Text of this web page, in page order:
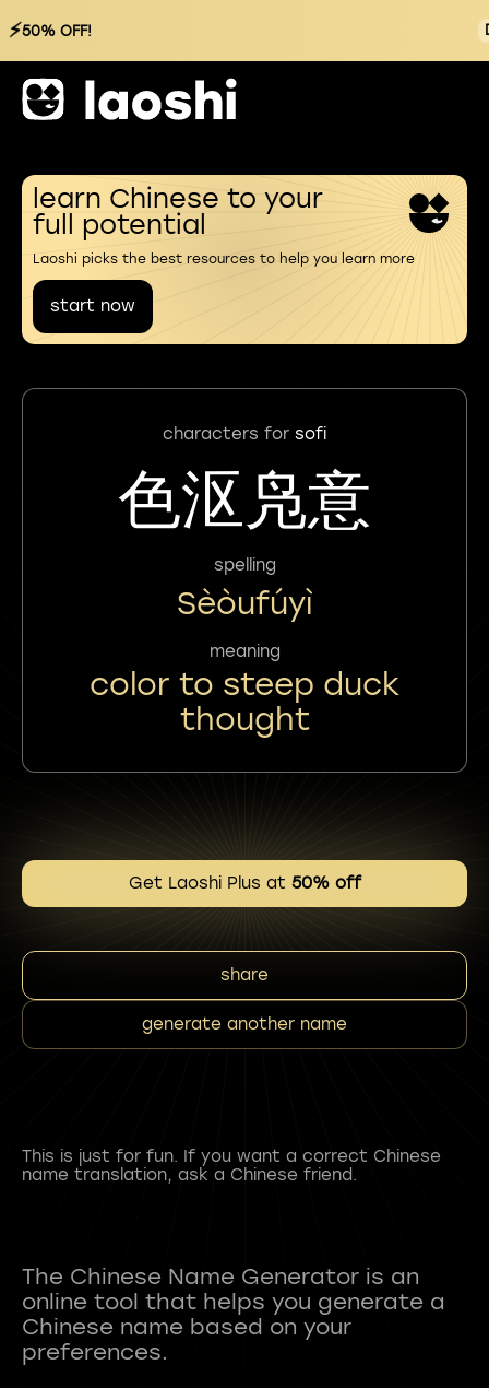
⚡50% OFF!
learn Chinese to your
full potential
Laoshi picks the best resources to help you learn more
start now
characters for sofi
色沤凫意
spelling
Sèòufúyì
meaning
color to steep duck
thought
Get Laoshi Plus at 50% off
share
generate another name
This is just for fun. If you want a correct Chinese
name translation, ask a Chinese friend.
The Chinese Name Generator is an
online tool that helps you generate a
Chinese name based on your
preferences.